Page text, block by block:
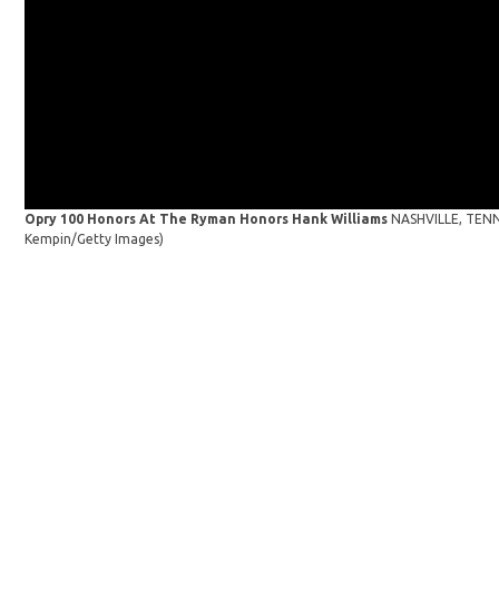
Opry 100 Honors At The Ryman Honors Hank WilliamsNASHVILLE,
Kempin/Getty Images)